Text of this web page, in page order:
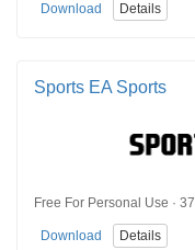
Download Details
Sports EA Sports
Free For Personal Use ·
Download Details